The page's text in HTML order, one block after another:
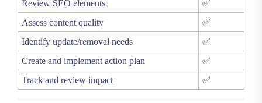
Review SEO elements
✅
Assess content quality
✅
Identify update/removal needs
✅
Create and implement action plan
✅
Track and review impact
✅